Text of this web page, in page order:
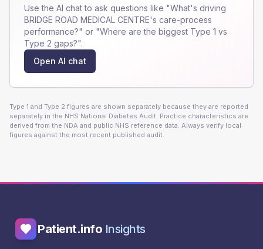
Use the AI chat to ask questions like "What's driving
BRIDGE ROAD MEDICAL CENTRE's care-process
performance?" or "Where are the biggest Type 1 vs
Type 2 gaps?".
Open AI chat
Type 1 and Type 2 figures are shown separately because they are reported
separately in the NHS National Diabetes Audit. Practice characteristics are
derived from the NDA and public NHS reference data. Always verify local
figures against the most recent published audit.
Patient.info Insights